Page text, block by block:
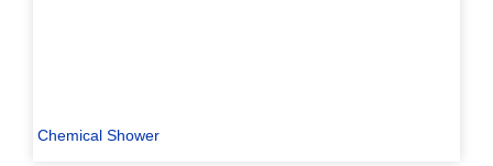
Chemical Shower